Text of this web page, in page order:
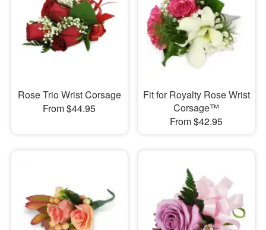
Rose Trio Wrist Corsage
From $44.95
Fit for Royalty Rose Wrist
Corsage™
From $42.95